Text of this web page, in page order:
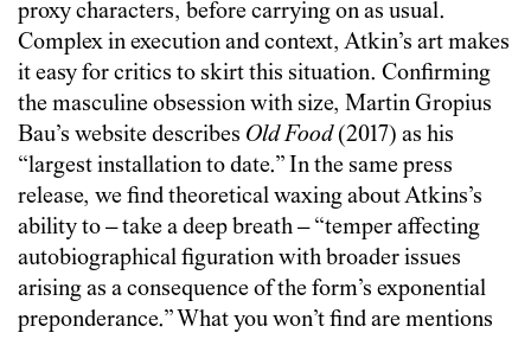
proxy characters, before carrying on as usual.
Complex in execution and context, Atkin’s art makes
it easy for critics to skirt this situation. Confirming
the masculine obsession with size, Martin Gropius
Bau’s website describes Old Food(2017) as his
“largest installation to date.” In the same press
release, we find theoretical waxing about Atkins’s
ability to – take a deep breath – “temper affecting
autobiographical figuration with broader issues
arising as a consequence of the form’s exponential
preponderance.” What you won’t find are mentions